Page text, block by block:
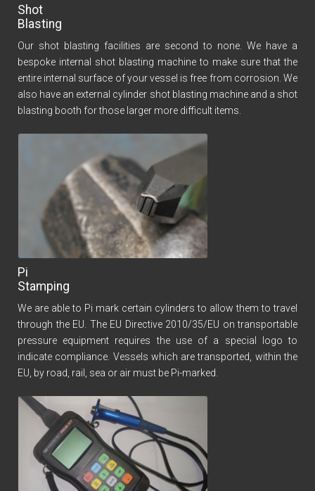
Shot
Blasting
Our shot blasting facilities are second to none. We have a
bespoke internal shot blasting machine to make sure that the
entire internal surface of your vessel is free from corrosion. We
also have an external cylinder shot blasting machine and a shot
blasting booth for those larger more difficult items.
Pi
Stamping
We are able to Pi mark certain cylinders to allow them to travel
through the EU. The EU Directive 2010/35/EU on transportable
pressure equipment requires the use of a special logo to
indicate compliance. Vessels which are transported, within the
EU, by road, rail, sea or air must be Pi-marked.